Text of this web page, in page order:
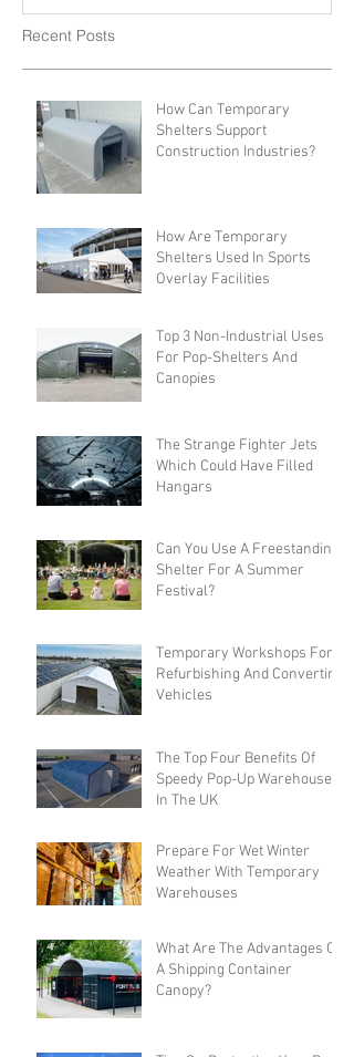
Recent Posts
How Can Temporary
Shelters Support
Construction Industries?
How Are Temporary
Shelters Used In Sports
Overlay Facilities
Top 3 Non-Industrial Uses
For Pop-Shelters And
Canopies
The Strange Fighter Jets
Which Could Have Filled
Hangars
Can You Use A Freestanding
Shelter For A Summer
Festival?
Temporary Workshops For
Refurbishing And Converting
Vehicles
The Top Four Benefits Of
Speedy Pop-Up Warehouses
In The UK
Prepare For Wet Winter
Weather With Temporary
Warehouses
What Are The Advantages Of
A Shipping Container
Canopy?